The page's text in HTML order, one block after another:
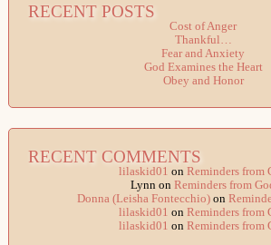
RECENT POSTS
Cost of Anger
Thankful…
Fear and Anxiety
God Examines the Heart
Obey and Honor
RECENT COMMENTS
lilaskid01 on Reminders from
Lynn on Reminders from
Donna (Leisha Fontecchio)on
lilaskid01 on Reminders from
lilaskid01 on Reminders from